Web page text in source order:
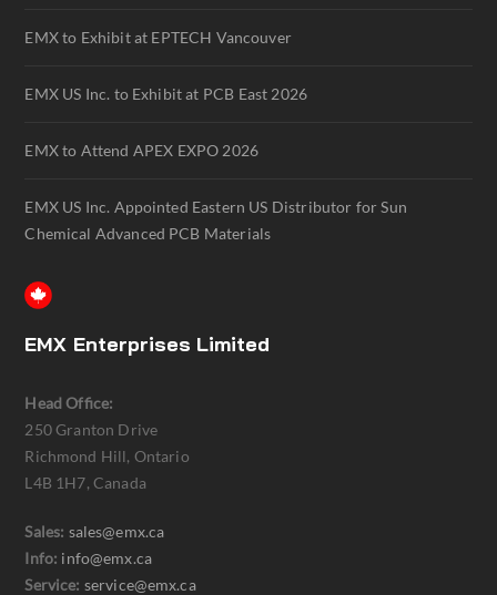
EMX to Exhibit at EPTECH Vancouver
EMX US Inc. to Exhibit at PCB East 2026
EMX to Attend APEX EXPO 2026
EMX US Inc. Appointed Eastern US Distributor for Sun
Chemical Advanced PCB Materials
EMX Enterprises Limited
Head Office:
250 Granton Drive
Richmond Hill, Ontario
L4B 1H7, Canada
Sales: sales@emx.ca
Info: info@emx.ca
Service: service@emx.ca